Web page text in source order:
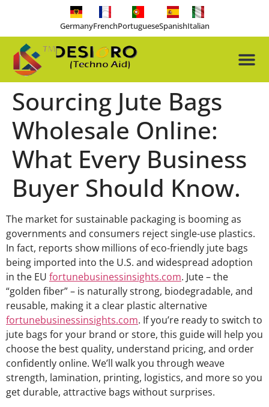
GermanyFrenchPortugueseSpanishItalian
Sourcing Jute Bags
Wholesale Online:
What Every Business
Buyer Should Know.
The market for sustainable packaging is booming as
governments and consumers reject single-use plastics.
In fact, reports show millions of eco-friendly jute bags
being imported into the U.S. and widespread adoption
in the EU fortunebusinessinsights.com. Jute – the
“golden fiber” – is naturally strong, biodegradable, and
reusable, making it a clear plastic alternative
fortunebusinessinsights.com. If you’re ready to switch to
jute bags for your brand or store, this guide will help you
choose the best quality, understand pricing, and order
confidently online. We’ll walk you through weave
strength, lamination, printing, logistics, and more so you
get durable, attractive bags without surprises.